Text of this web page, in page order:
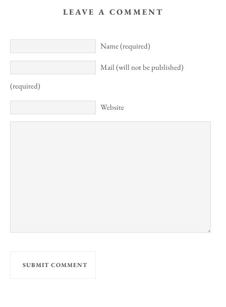
LEAVE A COMMENT
Name (required)
Mail (will not be published)
(required)
Website